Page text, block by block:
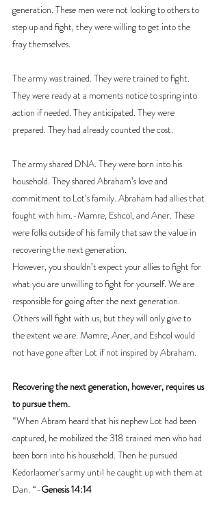
generation. These men were not looking to others to
step up and fight, they were willing to get into the
fray themselves.
The army was trained. They were trained to fight.
They were ready at a moments notice to spring into
action if needed. They anticipated. They were
prepared. They had already counted the cost.
The army shared DNA. They were born into his
household. They shared Abraham’s love and
commitment to Lot’s family. Abraham had allies that
fought with him.-Mamre, Eshcol, and Aner. These
were folks outside of his family that saw the value in
recovering the next generation.
However, you shouldn’t expect your allies to fight for
what you are unwilling to fight for yourself. We are
responsible for going after the next generation.
Others will fight with us, but they will only give to
the extent we are. Mamre, Aner, and Eshcol would
not have gone after Lot if not inspired by Abraham.
Recovering the next generation, however, requires us
to pursue them.
“When Abram heard that his nephew Lot had been
captured, he mobilized the 318 trained men who had
been born into his household. Then he pursued
Kedorlaomer’s army until he caught up with them at
Dan. “-Genesis 14:14